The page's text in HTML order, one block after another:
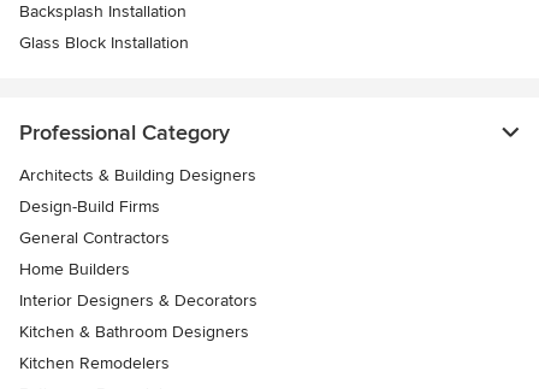
Backsplash Installation
Glass Block Installation
Professional Category
Architects & Building Designers
Design-Build Firms
General Contractors
Home Builders
Interior Designers & Decorators
Kitchen & Bathroom Designers
Kitchen Remodelers